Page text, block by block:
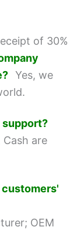
of 30%
Yes, we
support?
Cash are
customers'
OEM